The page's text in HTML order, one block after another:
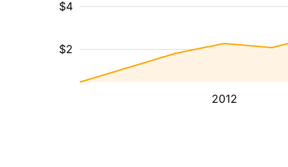
2012
$2
$4